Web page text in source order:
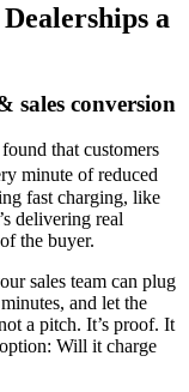
a
sales conversion
that customers
minute of reduced
fast charging, like
delivering real
the buyer.
sales team can plug
and let the
a pitch. It’s proof. It
Will it charge